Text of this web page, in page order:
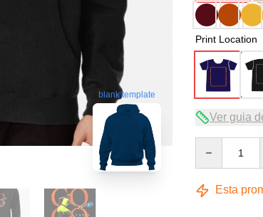
blank template
Print Location
Ver guia
Esta